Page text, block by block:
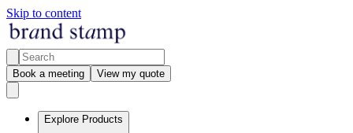
Skip to content
Book a meeting View my quote
Explore Products